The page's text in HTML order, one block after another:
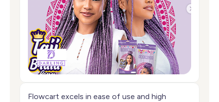
Flowcart excels in ease of use and high